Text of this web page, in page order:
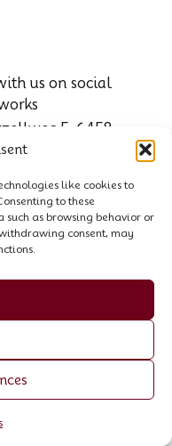
like cookies to
to these
as browsing behavior or
consent, may
us on social
5, 6458
AT
+43 664 521
info@garni-
ID: ATU 70055307